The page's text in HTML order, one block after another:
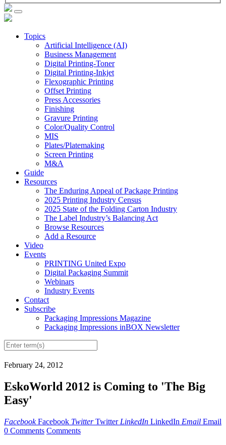
Topics
Artificial Intelligence (AI)
Business Management
Digital Printing-Toner
Digital Printing-Inkjet
Flexographic Printing
Offset Printing
Press Accessories
Finishing
Gravure Printing
Color/Quality Control
MIS
Plates/Platemaking
Screen Printing
M&A
Guide
Resources
The Enduring Appeal of Package Printing
2025 Printing Industry Census
2025 State of the Folding Carton Industry
The Label Industry’s Balancing Act
Browse Resources
Add a Resource
Video
Events
PRINTING United Expo
Digital Packaging Summit
Webinars
Industry Events
Contact
Subscribe
Packaging Impressions Magazine
Packaging Impressions inBOX Newsletter
February 24, 2012
EskoWorld 2012 is Coming to 'The Big
Easy'
Facebook Facebook Twitter Twitter LinkedIn LinkedIn Email Email
0 Comments Comments